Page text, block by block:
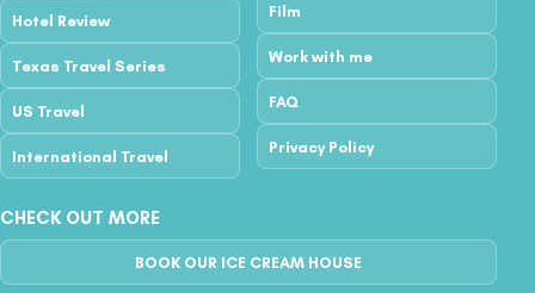
Hotel Review
Texas Travel Series
US Travel
International Travel
Film
Work with me
FAQ
Privacy Policy
CHECK OUT MORE
BOOK OUR ICE CREAM HOUSE